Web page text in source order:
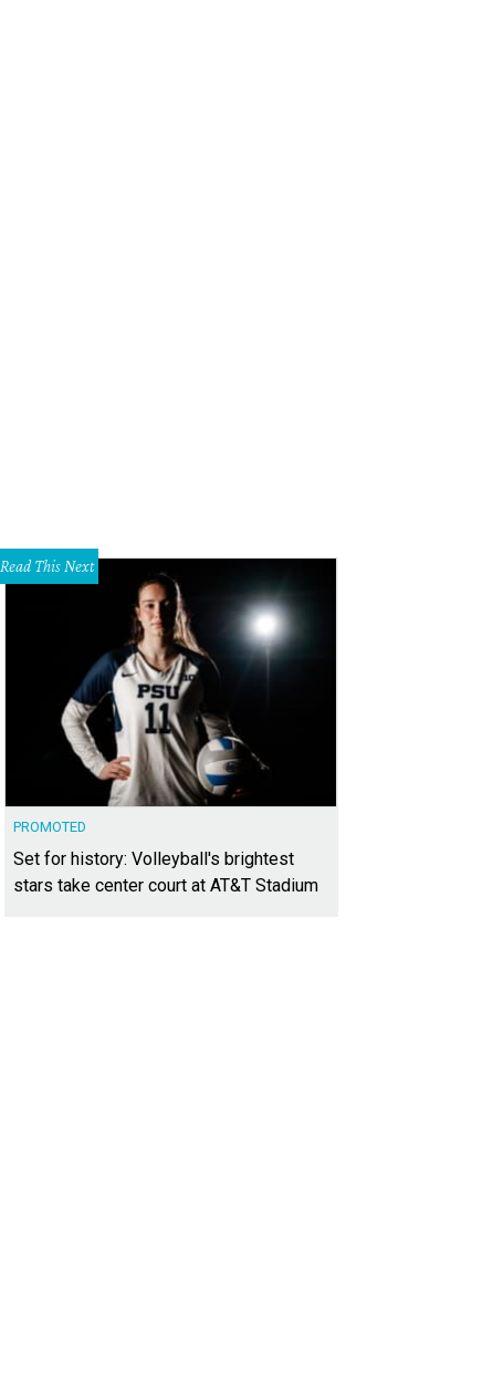
Read This Next
PROMOTED
Set for history: Volleyball's brightest
stars take center court at AT&T Stadium